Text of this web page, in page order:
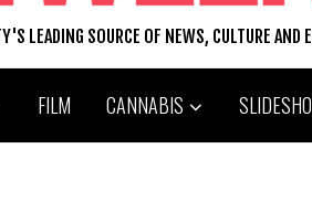
LEADING SOURCE OF NEWS, CULTURE AND
FILM CANNABIS